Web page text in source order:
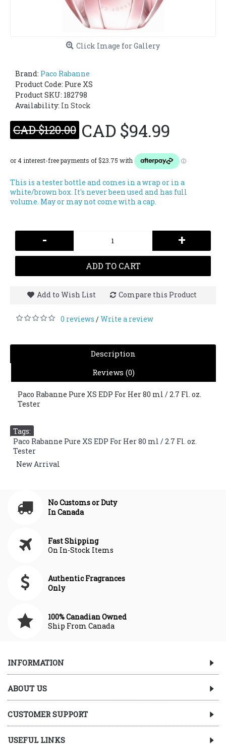
Click Image for Gallery
Brand: Paco Rabanne
Product Code: Pure XS
Product SKU: 182798
Availability: In Stock
CAD $120.00 CAD $94.99
This is a tester bottle and comes in a wrap or in a
white/brown box. It's never been used and has full
volume. May or may not come with a cap.
- +
ADD TO CART
Add to Wish List Compare this Product
0 reviews /Write a review
Description
Reviews (0)
Paco Rabanne Pure XS EDP For Her 80 ml / 2.7 Fl. oz.
Tester
Tags:
Paco Rabanne Pure XS EDP For Her 80 ml / 2.7 Fl. oz.
Tester
New Arrival
No Customs or Duty
In Canada
Fast Shipping
On In-Stock Items
Authentic Fragrances
Only
100% Canadian Owned
Ship From Canada
INFORMATION
ABOUT US
CUSTOMER SUPPORT
USEFUL LINKS